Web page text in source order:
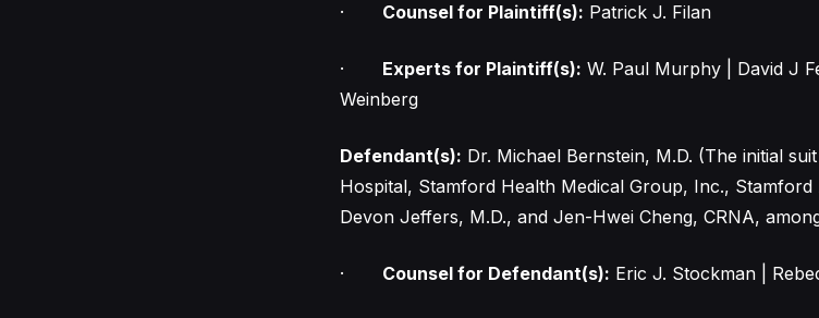
· Counsel for Plaintiff(s): Patrick J. Filan
· Experts for Plaintiff(s): W. Paul Murphy | David J
Weinberg
Defendant(s): Dr. Michael Bernstein, M.D. (The initial
Hospital, Stamford Health Medical Group, Inc., Stamford
Devon Jeffers, M.D., and Jen-Hwei Cheng, CRNA,
· Counsel for Defendant(s): Eric J. Stockman |